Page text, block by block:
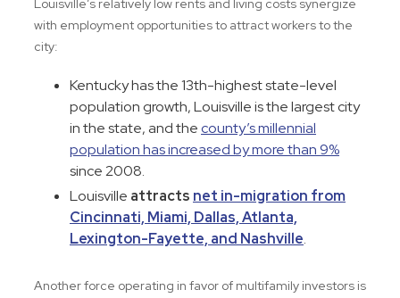
Louisville’s relatively low rents and living costs synergize
with employment opportunities to attract workers to the
city:
Kentucky has the 13th-highest state-level
population growth, Louisville is the largest city
in the state, and the county’s millennial
population has increased by more than 9%
since 2008.
Louisville attracts net in-migration from
Cincinnati, Miami, Dallas, Atlanta,
Lexington-Fayette, and Nashville.
Another force operating in favor of multifamily investors is